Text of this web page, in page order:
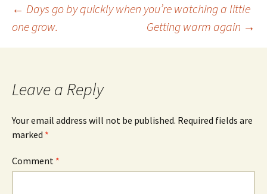
Post
navigation
← Days go by quickly when you’re watching a little
one grow.
Getting warm again →
Leave a Reply
Your email address will not be published. Required fields are
marked *
Comment *